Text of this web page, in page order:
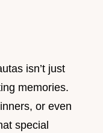
isn’t just
memories.
or even
special